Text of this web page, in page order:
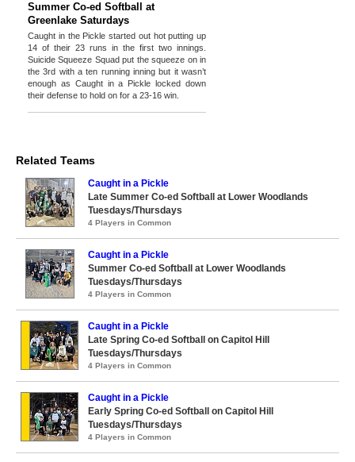
Summer Co-ed Softball at
Greenlake Saturdays
Caught in the Pickle started out hot putting up
14 of their 23 runs in the first two innings.
Suicide Squeeze Squad put the squeeze on in
the 3rd with a ten running inning but it wasn’t
enough as Caught in a Pickle locked down
their defense to hold on for a 23-16 win.
Related Teams
Caught in a Pickle
Late Summer Co-ed Softball at Lower Woodlands
Tuesdays/Thursdays
4 Players in Common
Caught in a Pickle
Summer Co-ed Softball at Lower Woodlands
Tuesdays/Thursdays
4 Players in Common
Caught in a Pickle
Late Spring Co-ed Softball on Capitol Hill
Tuesdays/Thursdays
4 Players in Common
Caught in a Pickle
Early Spring Co-ed Softball on Capitol Hill
Tuesdays/Thursdays
4 Players in Common